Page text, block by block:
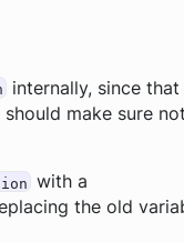
internally, since that
make sure
with a
the old